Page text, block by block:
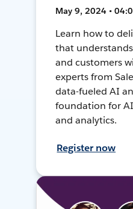
May 9, 2024 •
Learn how to
that
and customers
experts from
data-fueled AI
foundation for
and analytics.
Register now